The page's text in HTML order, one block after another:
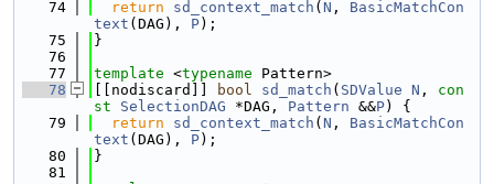
   74
return sd_context_match ( N , BasicMatchCon
text (DAG), P);
   75
}
   76
   77
template <typename Pattern>
   78
[[nodiscard]] bool sd_match ( SDValue N , con
st
SelectionDAG *DAG, Pattern &&P) {
   79
return sd_context_match ( N , BasicMatchCon
text (DAG), P);
   80
}
   81